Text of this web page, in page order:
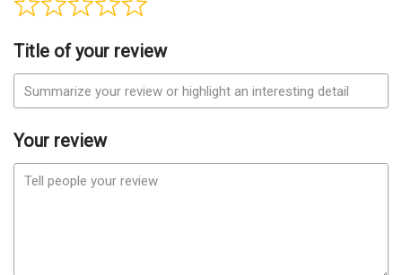
Title of your review
Your review